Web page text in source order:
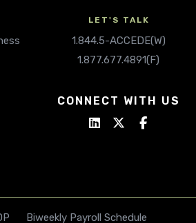
LET'S TALK
1.844.5-ACCEDE(W)
1.877.677.4891(F)
CONNECT WITH US
Biweekly Payroll Schedule